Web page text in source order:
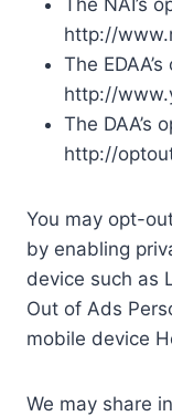
http://
The
http://
The DAA’s
http://
You may opt-
by enabling
device such as
Out of Ads
mobile device
We may share